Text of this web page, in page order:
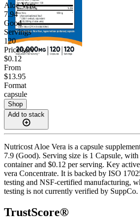
Aloe Vera
7.94
Good
Servings
120
Price/serv
$0.12
From
$13.95
Format
capsule
Shop
Add to stack
Nutricost Aloe Vera is a capsule
7.9 (Good). Serving size is 1 Capsule,
container and $0.12 per serving. Key
vera Concentrate. It is backed by ISO
testing and NSF-certified manufacturing,
testing is not currently verified by SuppCo.
TrustScore®